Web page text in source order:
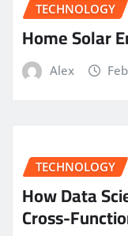
TECHNOLOGY
Home Solar
Alex
TECHNOLOGY
How Data
Cross-